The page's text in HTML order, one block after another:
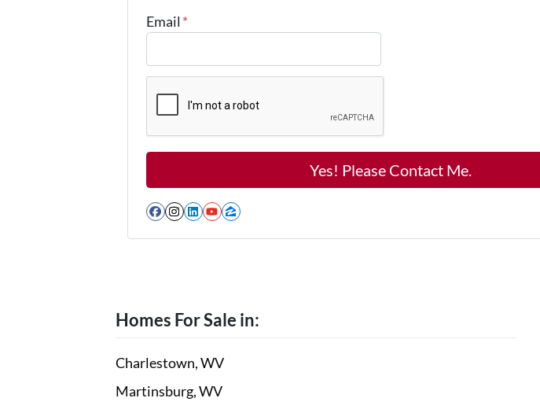
Email *
Facebook
Instagram
LinkedIn
YouTube
Zillow
Homes For Sale in:
Charlestown, WV
Martinsburg, WV